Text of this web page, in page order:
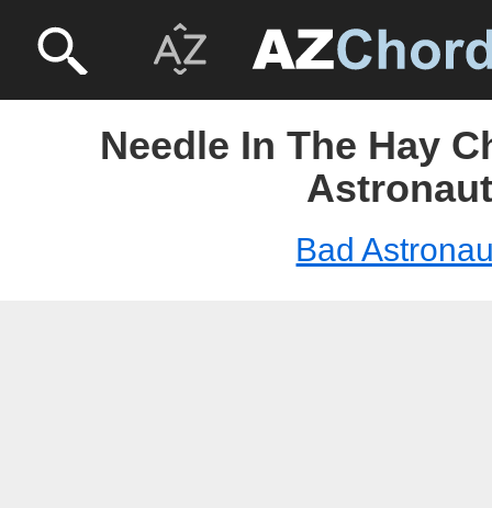
Needle In The Hay
Astronaut
Bad